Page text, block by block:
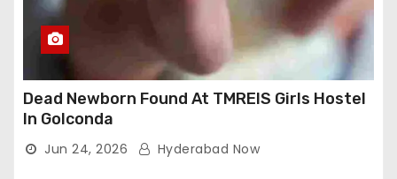
Dead Newborn Found At TMREIS Girls Hostel
In Golconda
Jun 24, 2026 Hyderabad Now